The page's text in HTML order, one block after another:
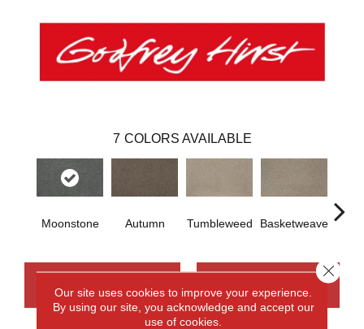
7 COLORS AVAILABLE
Moonstone Autumn Tumbleweed Basketweave
Our site uses cookies to improve your experience.
By using our site, you acknowledge and accept our
use of cookies.
Close